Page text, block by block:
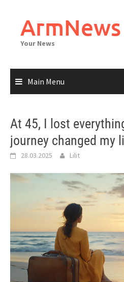
content
Your News
Main Menu
At 45, I lost
journey changed my
28.03.2025 Lilit